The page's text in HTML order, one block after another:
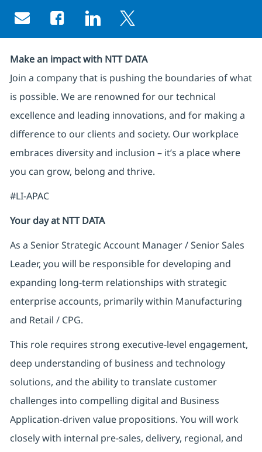
Share via email
Share via Facebook
Share via LinkedIn
Share via twitter
Make an impact with NTT DATA
Join a company that is pushing the boundaries of what
is possible. We are renowned for our technical
excellence and leading innovations, and for making a
difference to our clients and society. Our workplace
embraces diversity and inclusion – it’s a place where
you can grow, belong and thrive.
#LI-APAC
Your day at NTT DATA
As a Senior Strategic Account Manager / Senior Sales
Leader, you will be responsible for developing and
expanding long-term relationships with strategic
enterprise accounts, primarily within Manufacturing
and Retail / CPG.
This role requires strong executive-level engagement,
deep understanding of business and technology
solutions, and the ability to translate customer
challenges into compelling digital and Business
Application-driven value propositions. You will work
closely with internal pre-sales, delivery, regional, and